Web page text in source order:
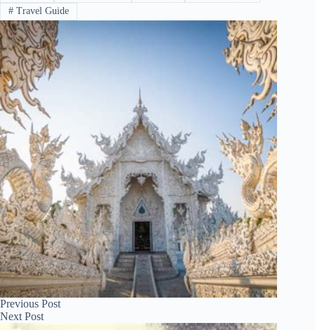
#Travel Guide
Previous Post
Next Post